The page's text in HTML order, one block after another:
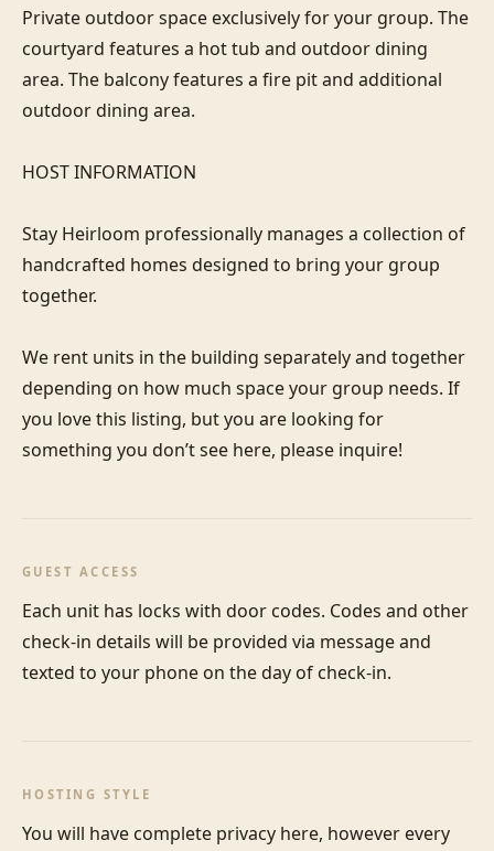
Private outdoor space exclusively for your group. The
courtyard features a hot tub and outdoor dining
area. The balcony features a fire pit and additional
outdoor dining area.
HOST INFORMATION
Stay Heirloom professionally manages a collection of
handcrafted homes designed to bring your group
together.
We rent units in the building separately and together
depending on how much space your group needs. If
you love this listing, but you are looking for
something you don’t see here, please inquire!
GUEST ACCESS
Each unit has locks with door codes. Codes and other
check-in details will be provided via message and
texted to your phone on the day of check-in.
HOSTING STYLE
You will have complete privacy here, however every